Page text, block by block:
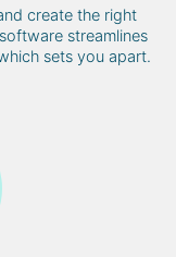
create the right
streamlines
sets you apart.